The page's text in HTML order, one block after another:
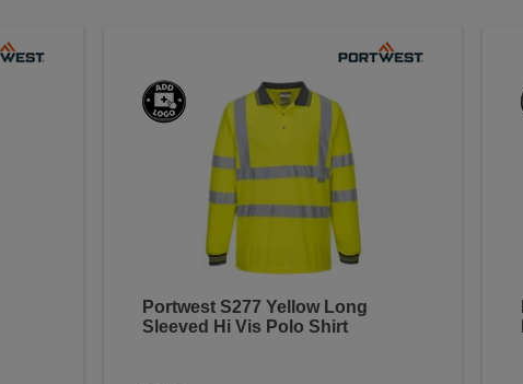
Portwest S277 Yellow Long
Sleeved Hi Vis Polo Shirt